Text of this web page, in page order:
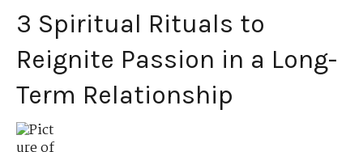
3 Spiritual Rituals to
Reignite Passion in a Long-
Term Relationship